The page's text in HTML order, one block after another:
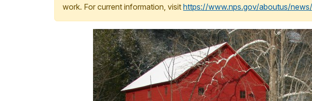
work. For current information, visit https://www.nps.gov/aboutus/